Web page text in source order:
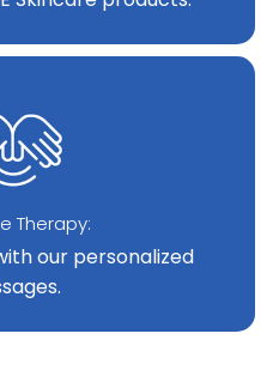
Therapy:
our personalized